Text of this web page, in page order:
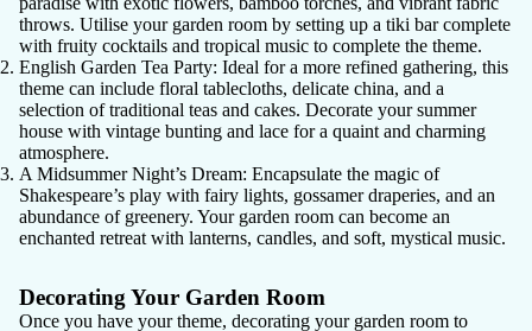
throws. Utilise your garden room by setting up a tiki bar complete
with fruity cocktails and tropical music to complete the theme.
English Garden Tea Party: Ideal for a more refined gathering, this
theme can include floral tablecloths, delicate china, and a
selection of traditional teas and cakes. Decorate your summer
house with vintage bunting and lace for a quaint and charming
atmosphere.
A Midsummer Night’s Dream: Encapsulate the magic of
Shakespeare’s play with fairy lights, gossamer draperies, and an
abundance of greenery. Your garden room can become an
enchanted retreat with lanterns, candles, and soft, mystical music.
Decorating Your Garden Room
Once you have your theme, decorating your garden room to